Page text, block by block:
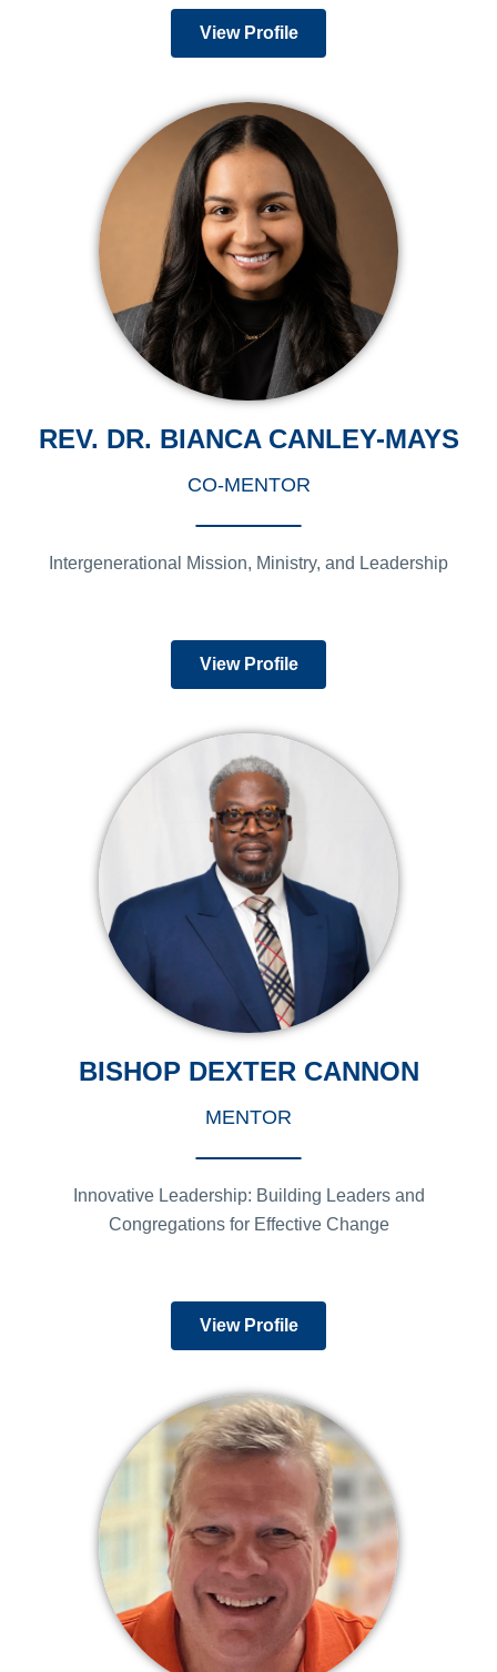
View Profile
REV. DR. BIANCA CANLEY-MAYS
CO-MENTOR
Intergenerational Mission, Ministry, and Leadership
View Profile
BISHOP DEXTER CANNON
MENTOR
Innovative Leadership: Building Leaders and
Congregations for Effective Change
View Profile